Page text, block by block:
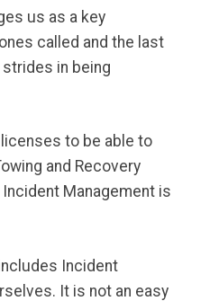
us as a key
called and the last
in being
to be able to
and Recovery
Management is
Incident
It is not an easy